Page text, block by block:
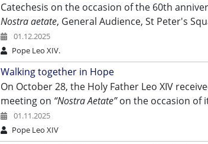
Catechesis on the occasion of the 60th
Nostra aetate, General Audience, St Peter's
01.12.2025
Pope Leo XIV.
Walking together in Hope
On October 28, the Holy Father Leo XIV
meeting on “Nostra Aetate”on the occasion of
01.11.2025
Pope Leo XIV